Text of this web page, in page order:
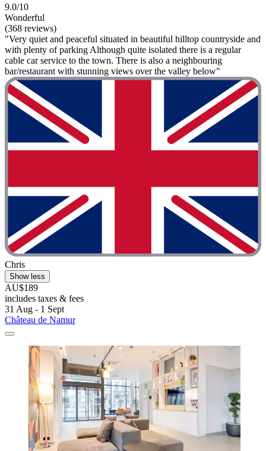
9.0/10
Wonderful
(368 reviews)
"Very quiet and peaceful situated in beautiful hilltop countryside and
with plenty of parking Although quite isolated there is a regular
cable car service to the town. There is also a neighbouring
bar/restaurant with stunning views over the valley below"
Chris
Show less
AU$189
includes taxes & fees
31 Aug - 1 Sept
Château de Namur